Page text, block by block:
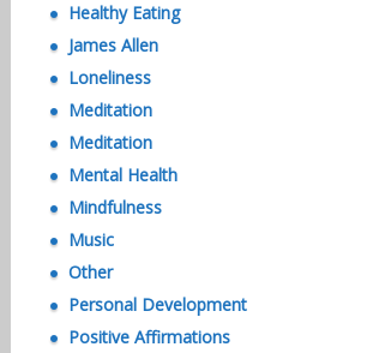
Healthy Eating
James Allen
Loneliness
Meditation
Meditation
Mental Health
Mindfulness
Music
Other
Personal Development
Positive Affirmations